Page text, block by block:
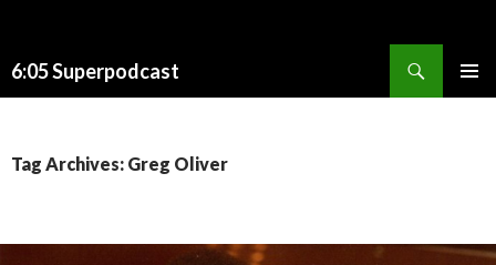
6:05 Superpodcast
Tag Archives: Greg Oliver